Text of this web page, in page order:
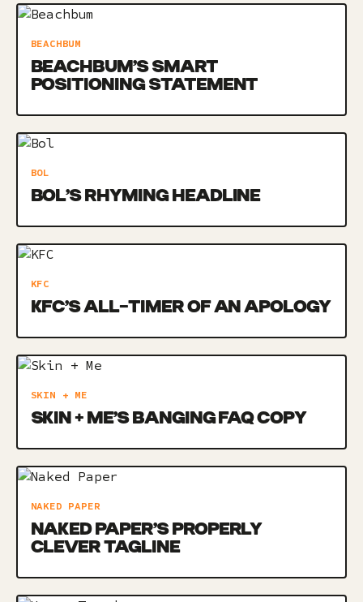
BEACHBUM
BEACHBUM’S SMART
POSITIONING STATEMENT
BOL
BOL’S RHYMING HEADLINE
KFC
KFC’S ALL-TIMER OF AN APOLOGY
SKIN + ME
SKIN + ME’S BANGING FAQ COPY
NAKED PAPER
NAKED PAPER’S PROPERLY
CLEVER TAGLINE